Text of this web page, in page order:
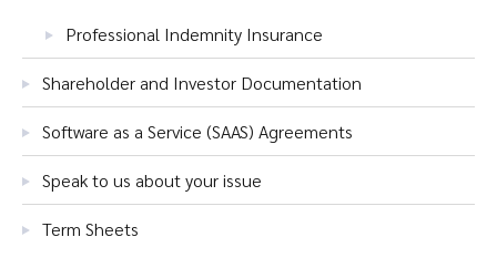
Professional Indemnity Insurance
Shareholder and Investor Documentation
Software as a Service (SAAS) Agreements
Speak to us about your issue
Term Sheets